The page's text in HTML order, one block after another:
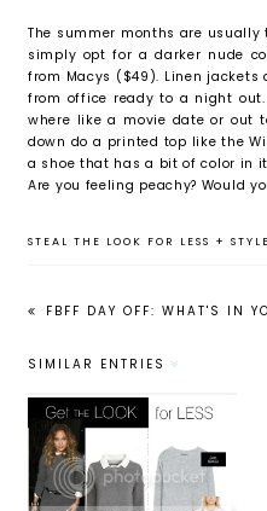
The summer months are
simply opt for a darker nude
from Macys ($49). Linen
from office ready to a night
where like a movie date or out
down do a printed top like the
a shoe that has a bit of color in
Are you feeling peachy? Would
STEAL THE LOOK FOR LESS +
FBFF DAY OFF: WHAT'S IN
SIMILAR ENTRIES
Get the Look
for Less: